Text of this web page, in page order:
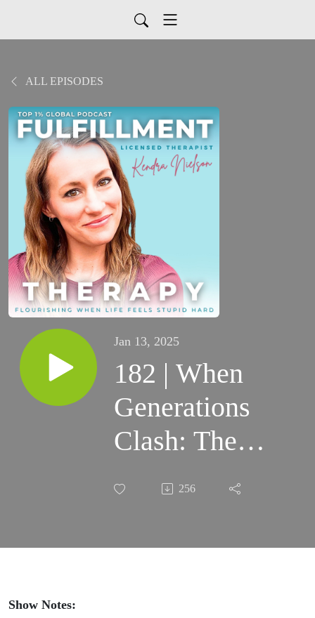
ALL EPISODES
Jan 13, 2025
182 | When
Generations
Clash: The
Millennial
Survival
256
Show Notes: